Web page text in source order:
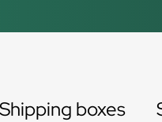
Shipping boxes